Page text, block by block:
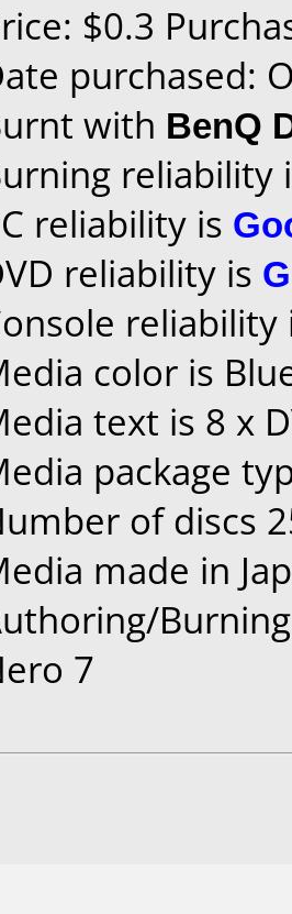
$0.3
purchased:
with BenQ
reliability
reliability is
reliability is
color is
text is 8 x
package
of discs
made in
7